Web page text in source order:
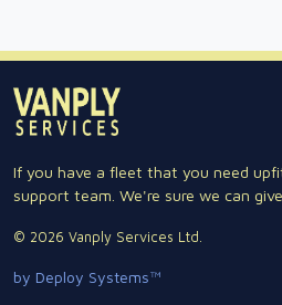
If you have a fleet that you need
support team. We're sure we can
© 2026 Vanply Services Ltd.
by Deploy Systems™